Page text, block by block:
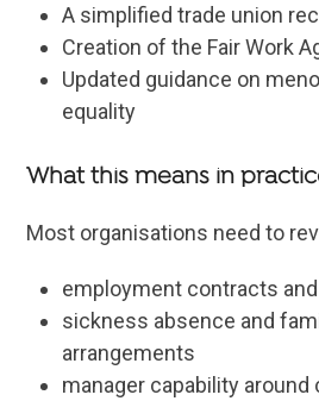
A simplified trade union
Creation of the Fair Work
Updated guidance on
equality
What this means in
Most organisations need to
employment contracts
sickness absence and
arrangements
manager capability